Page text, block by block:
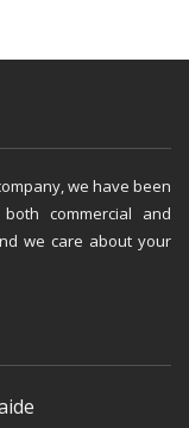
we have been
commercial and
we care about your